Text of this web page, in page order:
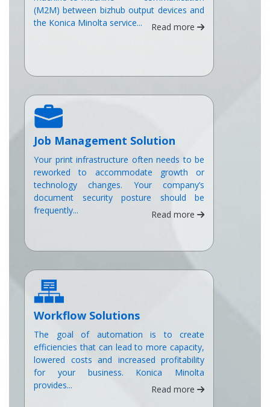
(M2M) between bizhub output devices and
the Konica Minolta service...
Read more
Job Management Solution
Your print infrastructure often needs to be
reworked to accommodate growth or
technology changes. Your company’s
document security posture should be
frequently...
Read more
Workflow Solutions
The goal of automation is to create
efficiencies that can lead to more capacity,
lowered costs and increased profitability
for your business. Konica Minolta
provides...
Read more